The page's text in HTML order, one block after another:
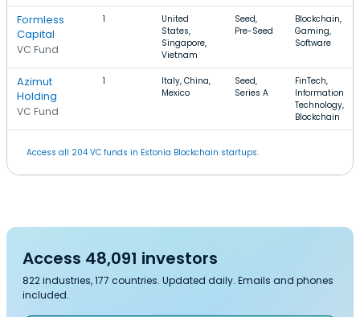
Formless
Capital
VC Fund
1
United
States,
Singapore,
Vietnam
Seed,
Pre-Seed
Blockchain,
Gaming,
Software
Azimut
Holding
VC Fund
1
Italy, China,
Mexico
Seed,
Series A
FinTech,
Information
Technology,
Blockchain
Access all 204 VC funds in Estonia Blockchain startups.
Access 48,091 investors
822 industries, 177 countries. Updated daily. Emails and phones
included.